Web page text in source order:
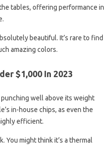
tables, offering performance in
beautiful. It’s rare to find
amazing colors.
$1,000 In 2023
well above its weight
in-house chips, as even the
efficient.
You might think it’s a thermal